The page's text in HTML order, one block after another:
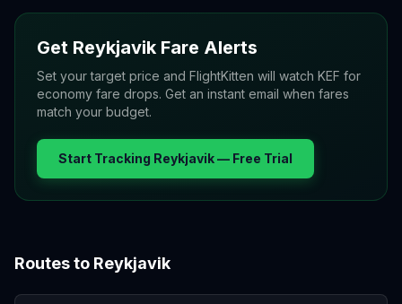
Get Reykjavik Fare Alerts
Set your target price and FlightKitten will watch KEF for
economy fare drops. Get an instant email when fares
match your budget.
Start Tracking Reykjavik— Free Trial
Routes to Reykjavik